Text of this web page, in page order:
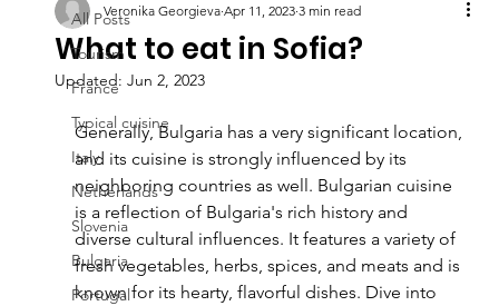
All Posts
Tourism
France
Typical cuisine
Italy
Netherlands
Slovenia
Bulgaria
Portugal
What to eat in Sofia?
Veronika Georgieva Apr 11, 2023 3 min read
Updated: Jun 2, 2023
Generally, Bulgaria has a very significant location,
and its cuisine is strongly influenced by its
neighboring countries as well. Bulgarian cuisine
is a reflection of Bulgaria's rich history and
diverse cultural influences. It features a variety of
fresh vegetables, herbs, spices, and meats and is
known for its hearty, flavorful dishes. Dive into